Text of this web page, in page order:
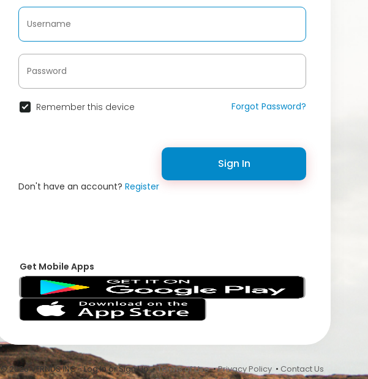
Remember this device Forgot Password?
Sign In
Don't have an account? Register
Get Mobile Apps
© 2026 VFRNDS INC - Log In or Sign Up •Terms of Use•Privacy Policy • Contact Us